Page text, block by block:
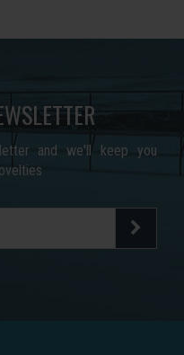
and we'll keep you